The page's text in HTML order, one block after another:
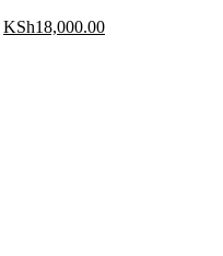
KSh18,000.00